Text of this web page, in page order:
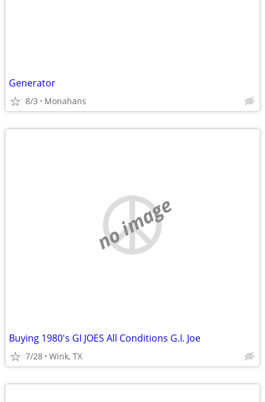
Generator
8/3 Monahans
no image
Buying 1980's GI JOES All Conditions G.I. Joe
7/28 Wink, TX